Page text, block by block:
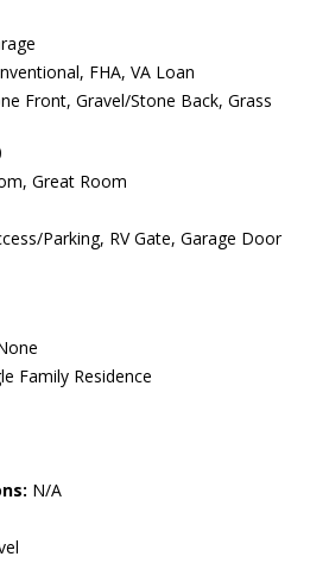
FHA, VA Loan
Front, Gravel/Stone Back, Grass
Great Room
Parking, RV Gate, Garage Door
Family Residence
N/A